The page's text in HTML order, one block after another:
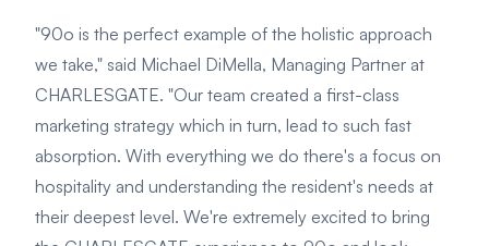
"90o is the perfect example of the holistic approach
we take," said Michael DiMella, Managing Partner at
CHARLESGATE. "Our team created a first-class
marketing strategy which in turn, lead to such fast
absorption. With everything we do there's a focus on
hospitality and understanding the resident's needs at
their deepest level. We're extremely excited to bring